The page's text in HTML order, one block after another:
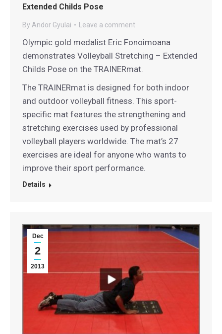
Extended Childs Pose
By Andor Gyulai Leave a comment
Olympic gold medalist Eric Fonoimoana
demonstrates Volleyball Stretching – Extended
Childs Pose on the TRAINERmat.
The TRAINERmat is designed for both indoor
and outdoor volleyball fitness. This sport-
specific mat features the strengthening and
stretching exercises used by professional
volleyball players worldwide. The mat’s 27
exercises are ideal for anyone who wants to
improve their sport performance.
Details
Dec
2
2013